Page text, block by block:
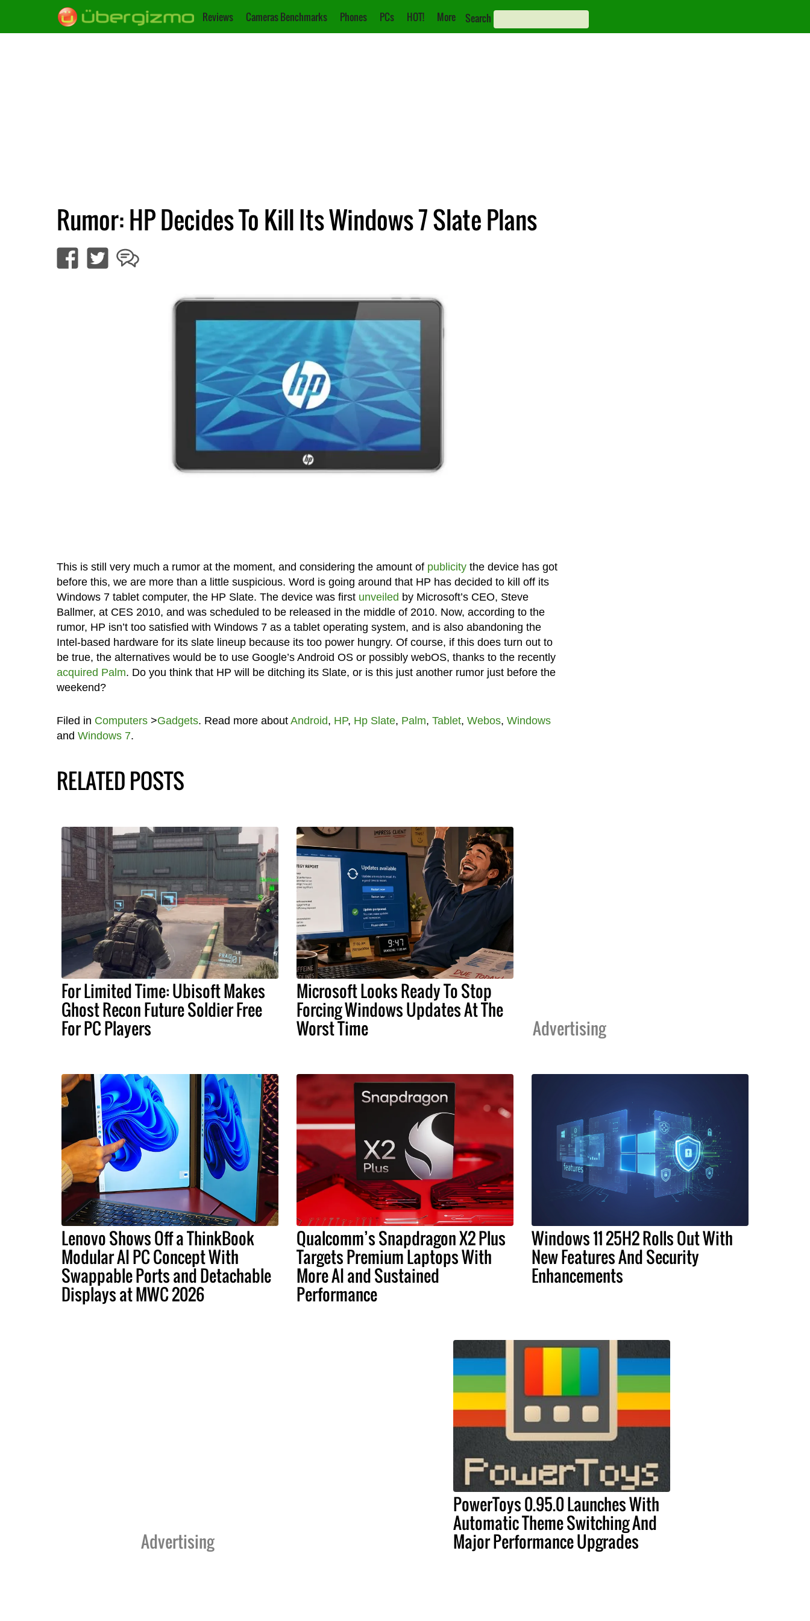
Reviews Cameras Benchmarks Phones PCs HOT! More Search
Rumor: HP Decides To Kill Its Windows 7 Slate Plans
This is still very much a rumor at the moment, and considering the amount of publicitythe device has got
before this, we are more than a little suspicious. Word is going around that HP has decided to kill off its
Windows 7 tablet computer, the HP Slate. The device was first unveiled by Microsoft’s CEO, Steve
Ballmer, at CES 2010, and was scheduled to be released in the middle of 2010. Now, according to the
rumor, HP isn’t too satisfied with Windows 7 as a tablet operating system, and is also abandoning the
Intel-based hardware for its slate lineup because its too power hungry. Of course, if this does turn out to
be true, the alternatives would be to use Google’s Android OS or possibly webOS, thanks to the recently
acquired Palm. Do you think that HP will be ditching its Slate, or is this just another rumor just before the
weekend?
Filed in Computers>Gadgets. Read more about Android, HP, Hp Slate, Palm, Tablet, Webos, Windows
and Windows 7.
RELATED POSTS
For Limited Time: Ubisoft Makes
Ghost Recon Future Soldier Free
For PC Players
Microsoft Looks Ready To Stop
Forcing Windows Updates At The
Worst Time Advertising
Lenovo Shows Off a ThinkBook
Modular AI PC Concept With
Swappable Ports and Detachable
Displays at MWC 2026
Qualcomm’s Snapdragon X2 Plus
Targets Premium Laptops With
More AI and Sustained
Performance
Windows 11 25H2 Rolls Out With
New Features And Security
Enhancements
Advertising
PowerToys 0.95.0 Launches With
Automatic Theme Switching And
Major Performance Upgrades